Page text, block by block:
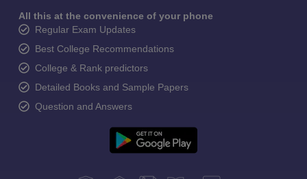
All this at the convenience of your phone
Regular Exam Updates
Best College Recommendations
College & Rank predictors
Detailed Books and Sample Papers
Question and Answers